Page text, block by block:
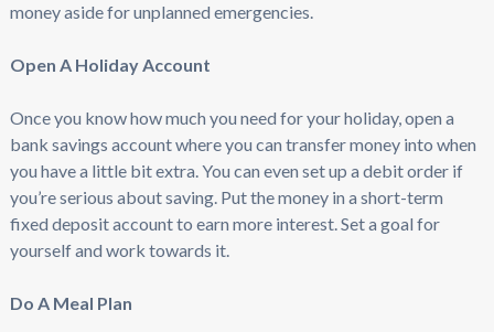
money aside for unplanned emergencies.
Open A Holiday Account
Once you know how much you need for your holiday, open a
bank savings account where you can transfer money into when
you have a little bit extra. You can even set up a debit order if
you’re serious about saving. Put the money in a short-term
fixed deposit account to earn more interest. Set a goal for
yourself and work towards it.
Do A Meal Plan